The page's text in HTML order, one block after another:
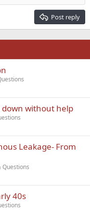
Post reply
down without help
Leakage- From
Questions
40s